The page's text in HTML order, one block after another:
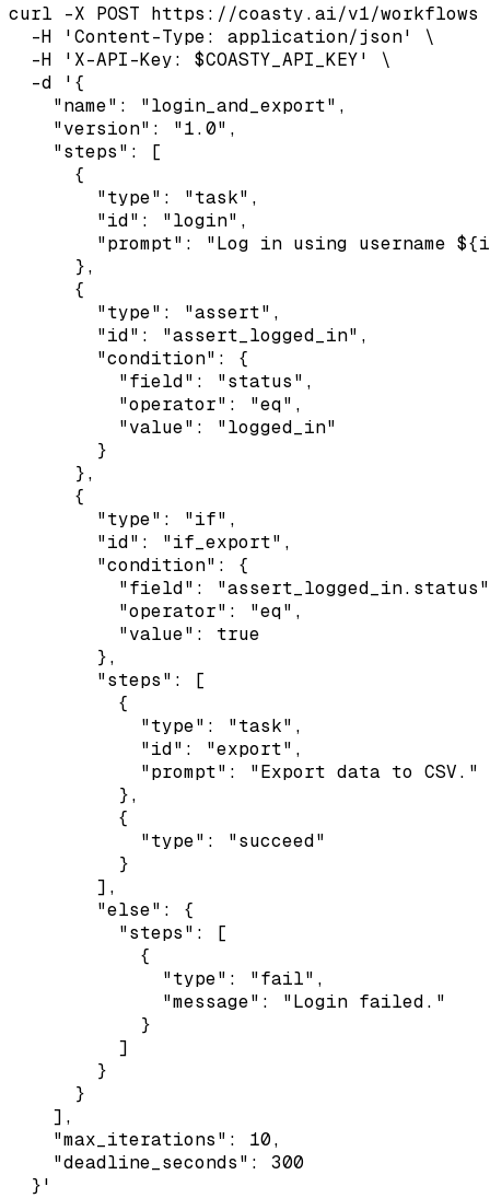
curl -X POST https://coasty.ai/v1/
  -H 'Content-Type: application/json' \
  -H 'X-API-Key: $COASTY_API_KEY' \
  -d '{
    "name": "login_and_export",
    "version": "1.0",
    "steps": [
      {
        "type": "task",
        "id": "login",
"prompt": "Log in using username
      },
      {
        "type": "assert",
        "id": "assert_logged_in",
        "condition": {
          "field": "status",
          "operator": "eq",
          "value": "logged_in"
        }
      },
      {
        "type": "if",
        "id": "if_export",
        "condition": {
"field":
          "operator": "eq",
          "value": true
        },
        "steps": [
          {
            "type": "task",
            "id": "export",
            "prompt": "Export data to CSV."
          },
          {
            "type": "succeed"
          }
        ],
        "else": {
          "steps": [
            {
              "type": "fail",
              "message": "Login failed."
            }
          ]
        }
      }
    ],
    "max_iterations": 10,
    "deadline_seconds": 300
  }'